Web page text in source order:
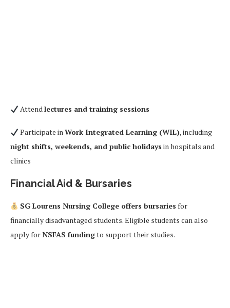
Attendlectures and training sessions
Participate inWork Integrated Learning (WIL), including
night shifts, weekends, and public holidays in hospitals and
clinics
Financial Aid & Bursaries
SG Lourens Nursing College offers bursaries for
financially disadvantaged students. Eligible students can also
apply forNSFAS fundingto support their studies.